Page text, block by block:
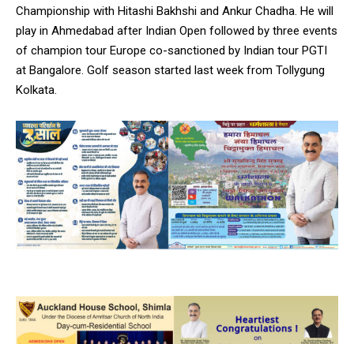
Championship with Hitashi Bakhshi and Ankur Chadha. He will
play in Ahmedabad after Indian Open followed by three events
of champion tour Europe co-sanctioned by Indian tour PGTI
at Bangalore. Golf season started last week from Tollygung
Kolkata.